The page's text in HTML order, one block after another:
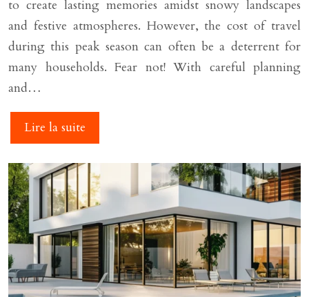
to create lasting memories amidst snowy landscapes
and festive atmospheres. However, the cost of travel
during this peak season can often be a deterrent for
many households. Fear not! With careful planning
and…
Lire la suite